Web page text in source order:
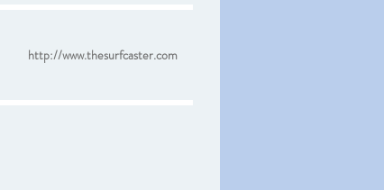
http://www.thesurfcaster.com